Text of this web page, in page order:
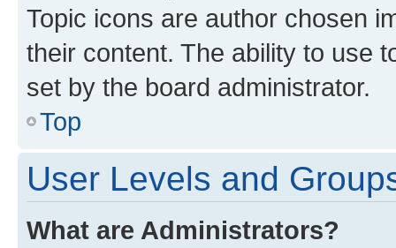
Topic icons are author chosen
their content. The ability to use
set by the board administrator.
Top
User Levels and
What are Administrators?